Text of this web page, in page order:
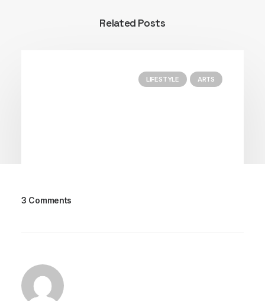
Related Posts
LIFESTYLE ARTS
When you are alone for days or weeks at a time,
you eventually become drawn to…
3 Comments